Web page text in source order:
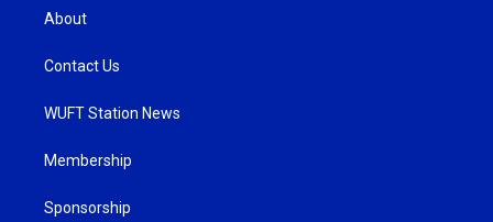
About
Contact Us
WUFT Station News
Membership
Sponsorship